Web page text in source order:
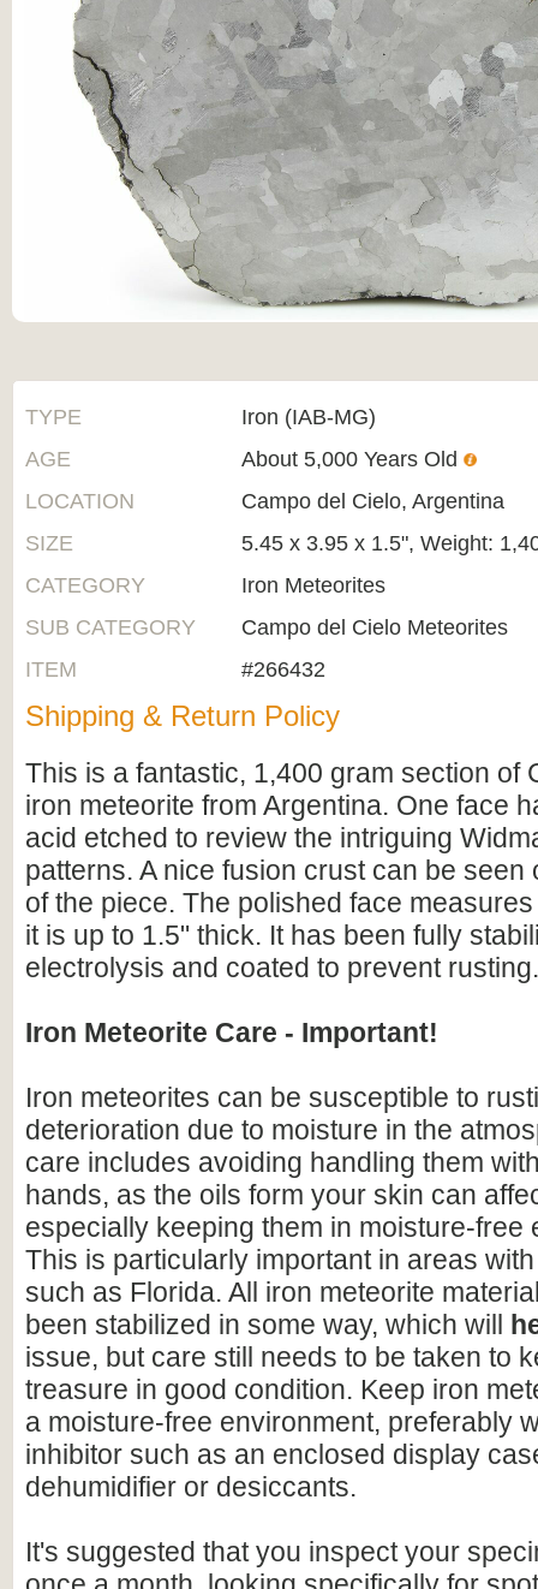
TYPE
Iron (IAB-MG)
AGE
About 5,000 Years Old
LOCATION
Campo del Cielo, Argentina
SIZE
5.45 x 3.95 x 1.5", Weight:
CATEGORY
Iron Meteorites
SUB CATEGORY
Campo del Cielo Meteorites
ITEM
#266432
Shipping & Return Policy
This is a fantastic, 1,400 gram section of
iron meteorite from Argentina. One face
acid etched to review the intriguing
patterns. A nice fusion crust can be seen
of the piece. The polished face
it is up to 1.5" thick. It has been fully
electrolysis and coated to prevent rusting.
Iron Meteorite Care - Important!
Iron meteorites can be susceptible to
deterioration due to moisture in the
care includes avoiding handling them
hands, as the oils form your skin can
especially keeping them in moisture-free
This is particularly important in areas
such as Florida. All iron meteorite
been stabilized in some way, which will
issue, but care still needs to be taken to
treasure in good condition. Keep iron
a moisture-free environment, preferably
inhibitor such as an enclosed display
dehumidifier or desiccants.
It's suggested that you inspect your